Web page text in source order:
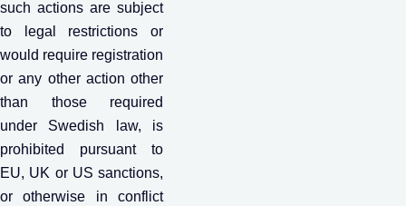
such actions are subject
to legal restrictions or
would require registration
or any other action other
than those required
under Swedish law, is
prohibited pursuant to
EU, UK or US sanctions,
or otherwise in conflict